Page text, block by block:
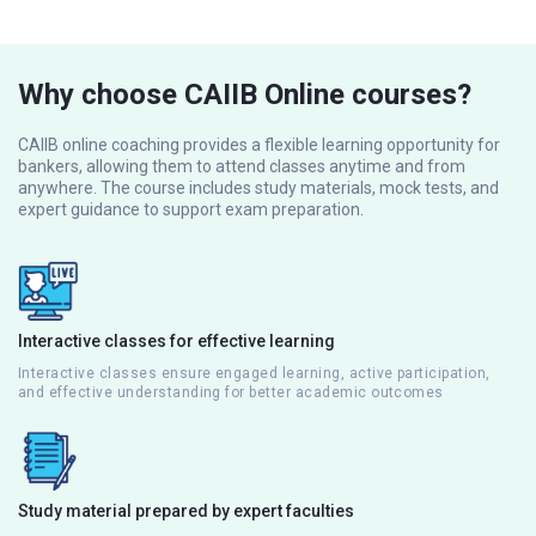
Why choose CAIIB Online courses?
CAIIB online coaching provides a flexible learning opportunity for
bankers, allowing them to attend classes anytime and from
anywhere. The course includes study materials, mock tests, and
expert guidance to support exam preparation.
Interactive classes for effective learning
Interactive classes ensure engaged learning, active participation,
and effective understanding for better academic outcomes
Study material prepared by expert faculties